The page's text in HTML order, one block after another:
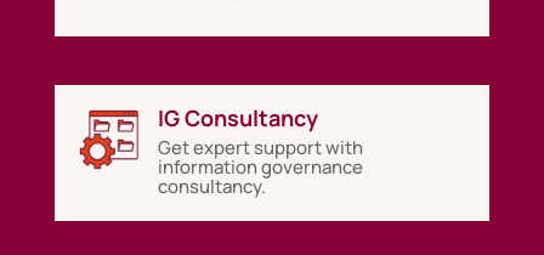
IG Consultancy
Get expert support with
information governance
consultancy.